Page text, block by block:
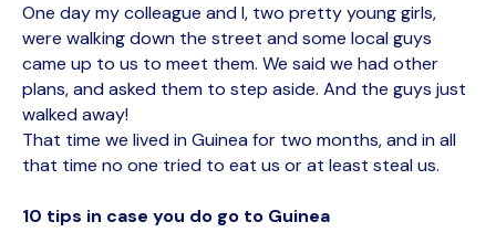
One day my colleague and I, two pretty young girls,
were walking down the street and some local guys
came up to us to meet them. We said we had other
plans, and asked them to step aside. And the guys just
walked away!
That time we lived in Guinea for two months, and in all
that time no one tried to eat us or at least steal us.
10 tips in case you do go to Guinea